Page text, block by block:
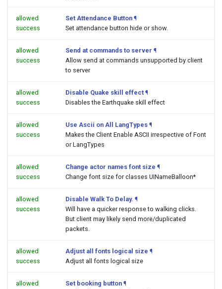
allowed
success
Set Attendance Button ¶
Set attendance button hide or show.
allowed
success
Send at commands to server ¶
Allow send at commands unsupported by client
to server
allowed
success
Disable Quake skill effect ¶
Disables the Earthquake skill effect
allowed
success
Use Ascii on All LangTypes ¶
Makes the Client Enable ASCII irrespective of Font
or LangTypes
allowed
success
Change actor names font size ¶
Change font size for classes UINameBalloon*
allowed
success
Disable Walk To Delay. ¶
Will have a quicker response to walking clicks.
But client may likely send more/duplicated
packets.
allowed
success
Adjust all fonts logical size ¶
Adjust all fonts logical size
allowed
Set booking button ¶